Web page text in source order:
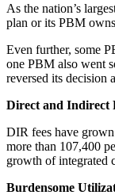
As the nation’s
plan or its PBM
Even further, some
one PBM also went
reversed its decision
Direct and Indirect
DIR fees have
more than 107,400
growth of integrated
Burdensome